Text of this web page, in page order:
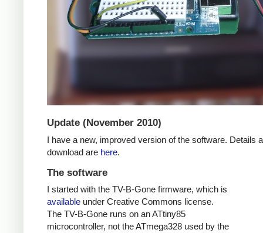
Update (November 2010)
I have a new, improved version of the software. Details
download are here.
The software
I started with the TV-B-Gone firmware, which is
available under Creative Commons license.
The TV-B-Gone runs on an ATtiny85
microcontroller, not the ATmega328 used by the